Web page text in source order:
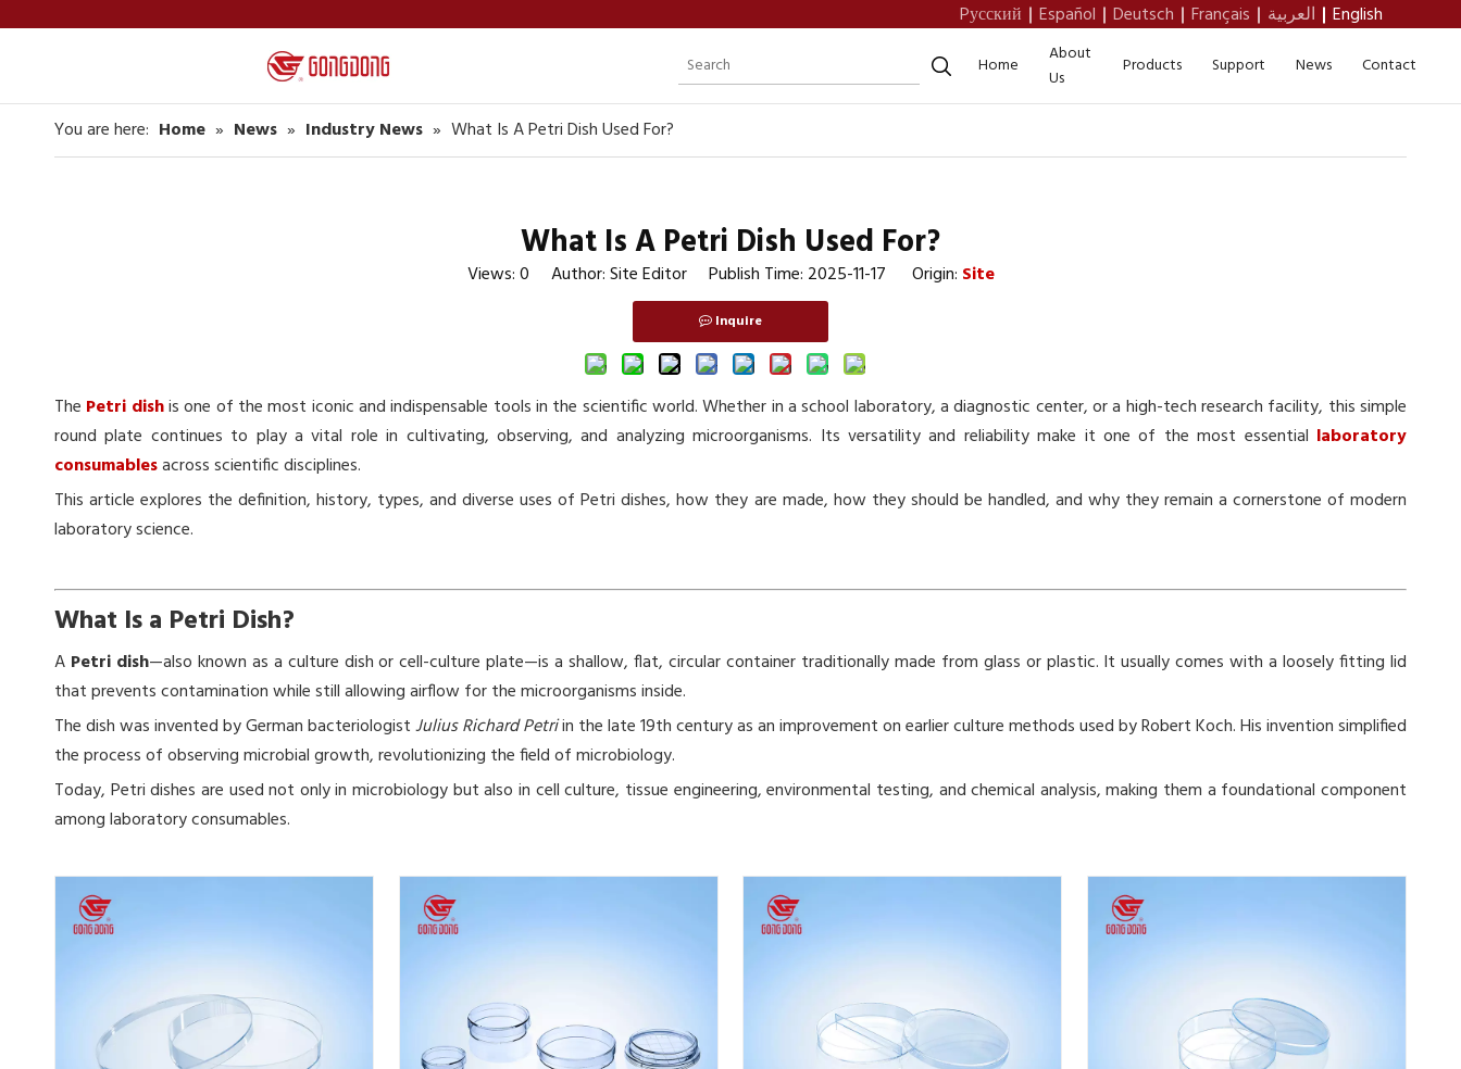
Pусский Español Deutsch Français العربية English
Home
About
Us
Products Support News Contact
You are here: Home » News » Industry News » What Is A Petri Dish Used For?
What Is A Petri Dish Used For?
Views:0 Author: Site Editor Publish Time: 2025-11-17 Origin: Site
Inquire
The Petri dishis one of the most iconic and indispensable tools in the scientific world. Whether in a school laboratory, a diagnostic center, or a high-tech research facility, this simple
round plate continues to play a vital role in cultivating, observing, and analyzing microorganisms. Its versatility and reliability make it one of the most essential laboratory
consumablesacross scientific disciplines.
This article explores the definition, history, types, and diverse uses of Petri dishes, how they are made, how they should be handled, and why they remain a cornerstone of modern
laboratory science.
What Is a Petri Dish?
A Petri dish—also known as a culture dish or cell-culture plate—is a shallow, flat, circular container traditionally made from glass or plastic. It usually comes with a loosely fitting lid
that prevents contamination while still allowing airflow for the microorganisms inside.
The dish was invented by German bacteriologistJulius Richard Petriin the late 19th century as an improvement on earlier culture methods used by Robert Koch. His invention simplified
the process of observing microbial growth, revolutionizing the field of microbiology.
Today, Petri dishes are used not only in microbiology but also in cell culture, tissue engineering, environmental testing, and chemical analysis, making them a foundational component
among laboratory consumables.